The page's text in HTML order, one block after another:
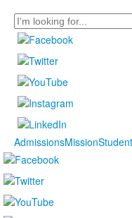
Search
AdmissionsMission